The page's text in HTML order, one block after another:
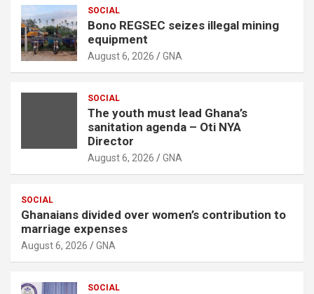
SOCIAL
Bono REGSEC seizes illegal mining
equipment
August 6, 2026 GNA
SOCIAL
The youth must lead Ghana’s
sanitation agenda – Oti NYA
Director
August 6, 2026 GNA
SOCIAL
Ghanaians divided over women’s contribution to
marriage expenses
August 6, 2026 GNA
SOCIAL